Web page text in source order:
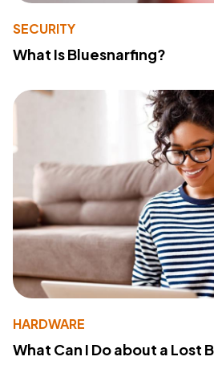
SECURITY
What Is Bluesnarfing?
HARDWARE
What Can I Do about a Lost